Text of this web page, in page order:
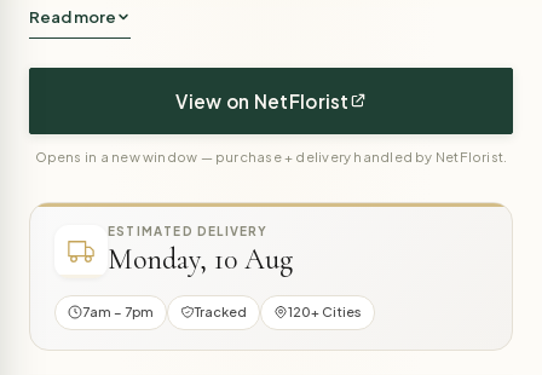
Read more
View on NetFlorist
Opens in a new window — purchase + delivery handled by NetFlorist.
ESTIMATED DELIVERY
Monday, 10 Aug
7am – 7pm Tracked 120+ Cities